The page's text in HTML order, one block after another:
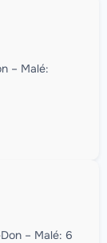
– Malé:
– Malé: 6